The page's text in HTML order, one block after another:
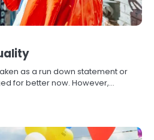
as a run down statement or
for better now. However,…